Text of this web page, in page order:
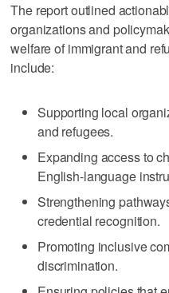
The report outlined
organizations and
welfare of immigrant and
include:
Supporting local
and refugees.
Expanding access to
English-language
Strengthening
credential recognition.
Promoting inclusive
discrimination.